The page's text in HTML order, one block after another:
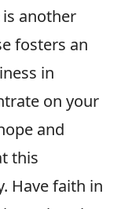
another
fosters an
in
on your
and
this
Have faith in